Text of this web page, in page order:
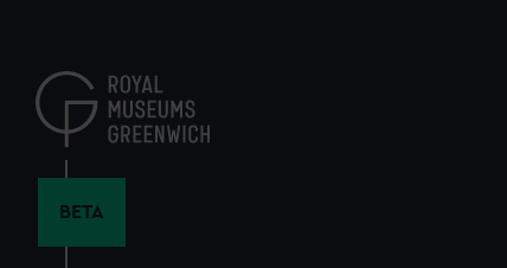
content
BETA